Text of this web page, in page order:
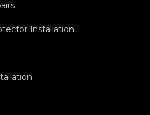
Installation